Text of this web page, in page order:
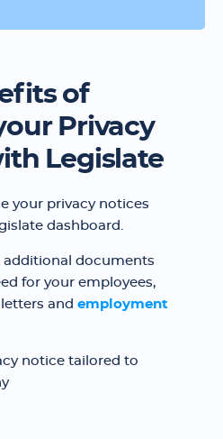
of
Privacy
Legislate
your privacy notices
dashboard.
additional documents
for your employees,
and employment
notice tailored to